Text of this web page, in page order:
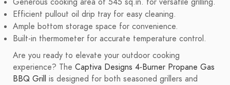
Efficient pullout oil drip tray for easy cleaning.
Ample bottom storage space for convenience.
Built-in thermometer for accurate temperature control.
Are you ready to elevate your outdoor cooking
experience? The Captiva Designs 4-Burner Propane Gas
BBQ Grill is designed for both seasoned grillers and